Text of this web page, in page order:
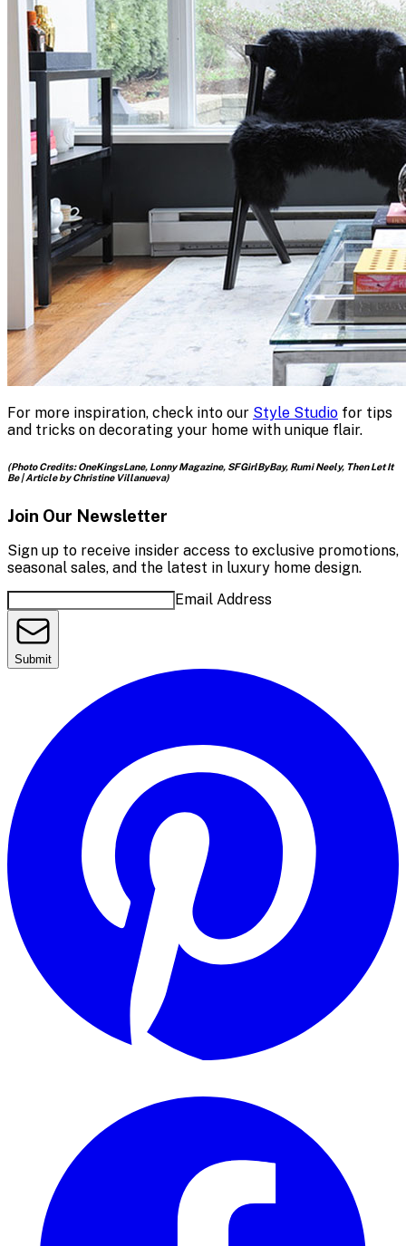
For more inspiration, check into our Style Studio for tips
and tricks on decorating your home with unique flair.
(Photo Credits: OneKingsLane, Lonny Magazine, SFGirlByBay, Rumi Neely, Then Let It
Be | Article by Christine Villanueva)
Join Our Newsletter
Sign up to receive insider access to exclusive promotions,
seasonal sales, and the latest in luxury home design.
Email Address
Submit